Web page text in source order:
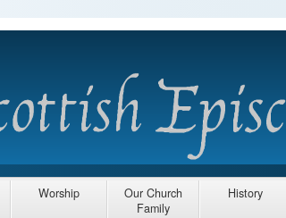
Worship
Our Church
Family
History